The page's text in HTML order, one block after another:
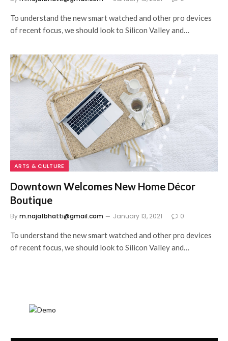
To understand the new smart watched and other pro devices
of recent focus, we should look to Silicon Valley and…
ARTS & CULTURE
Downtown Welcomes New Home Décor
Boutique
Bym.najafbhatti@gmail.com January 13, 2021 0
To understand the new smart watched and other pro devices
of recent focus, we should look to Silicon Valley and…